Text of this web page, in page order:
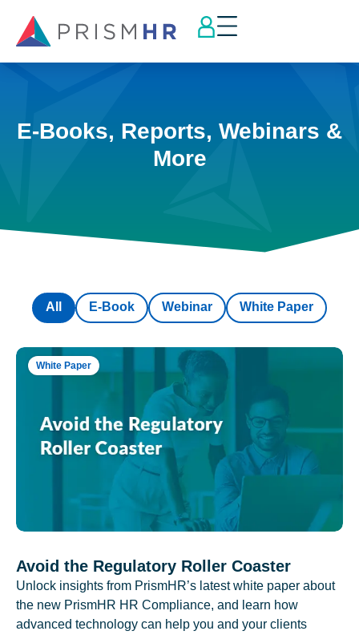
E-Books, Reports, Webinars &
More
E-Book Webinar White Paper
All
White Paper
Avoid the Regulatory Roller Coaster
Unlock insights from PrismHR’s latest white paper about
the new PrismHR HR Compliance, and learn how
advanced technology can help you and your clients